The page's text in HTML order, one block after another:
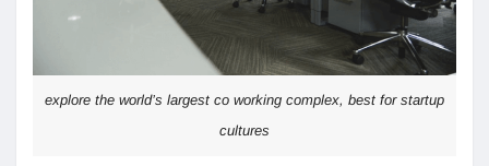
explore the world’s largest co working complex, best for startup
cultures